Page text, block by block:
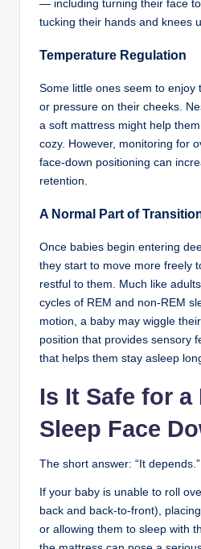
— including turning their face
tucking their hands and knees
Temperature Regulation
Some little ones seem to enjoy
or pressure on their cheeks.
a soft mattress might help
cozy. However, monitoring for
face-down positioning can
retention.
A Normal Part of
Once babies begin entering
they start to move more freely
restful to them. Much like
cycles of REM and non-REM
motion, a baby may wiggle
position that provides sensory
that helps them stay asleep
Is It Safe for a
Sleep Face
The short answer: “It depends.”
If your baby is unable to roll
back and back-to-front),
or allowing them to sleep with